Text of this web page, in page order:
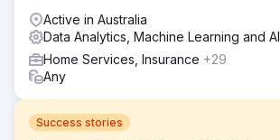
Active in Australia
Data Analytics, Machine Learning and AI
Home Services, Insurance +29
Any
Success stories